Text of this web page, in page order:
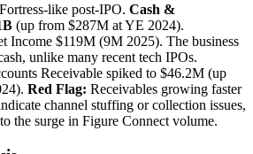
Fortress-like post-IPO. Cash &
(up from $287M at YE 2024).
Income $119M (9M 2025). The business
unlike many recent tech IPOs.
Receivable spiked to $46.2M (up
Red Flag: Receivables growing faster
channel stuffing or collection issues,
the surge in Figure Connect volume.